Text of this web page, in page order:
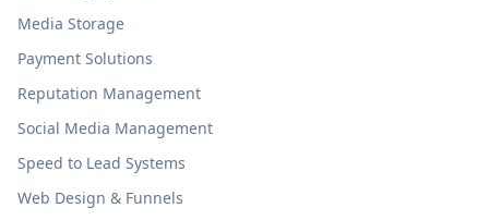
Media Storage
Payment Solutions
Reputation Management
Social Media Management
Speed to Lead Systems
Web Design & Funnels